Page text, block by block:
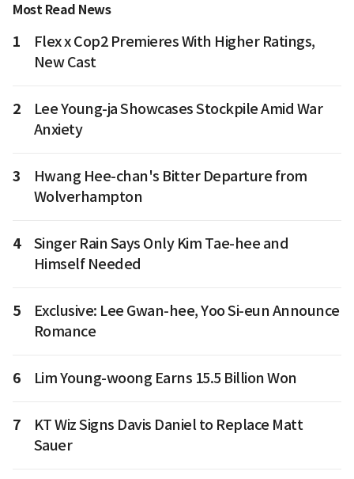
Most Read News
1
Flex x Cop2 Premieres With Higher Ratings,
New Cast
2
Lee Young-ja Showcases Stockpile Amid War
Anxiety
3
Hwang Hee-chan's Bitter Departure from
Wolverhampton
4
Singer Rain Says Only Kim Tae-hee and
Himself Needed
5
Exclusive: Lee Gwan-hee, Yoo Si-eun Announce
Romance
6 Lim Young-woong Earns 15.5 Billion Won
7
KT Wiz Signs Davis Daniel to Replace Matt
Sauer